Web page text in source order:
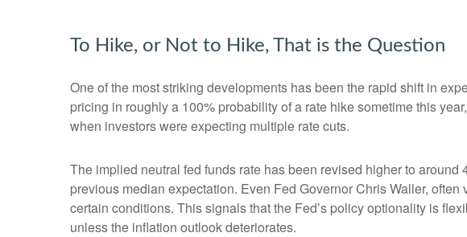
To Hike, or Not to Hike, That is the Question
One of the most striking developments has been the rapid shift in
pricing in roughly a 100% probability of a rate hike sometime this
when investors were expecting multiple rate cuts.
The implied neutral fed funds rate has been revised higher to
previous median expectation. Even Fed Governor Chris Waller,
certain conditions. This signals that the Fed’s policy optionality is
unless the inflation outlook deteriorates.